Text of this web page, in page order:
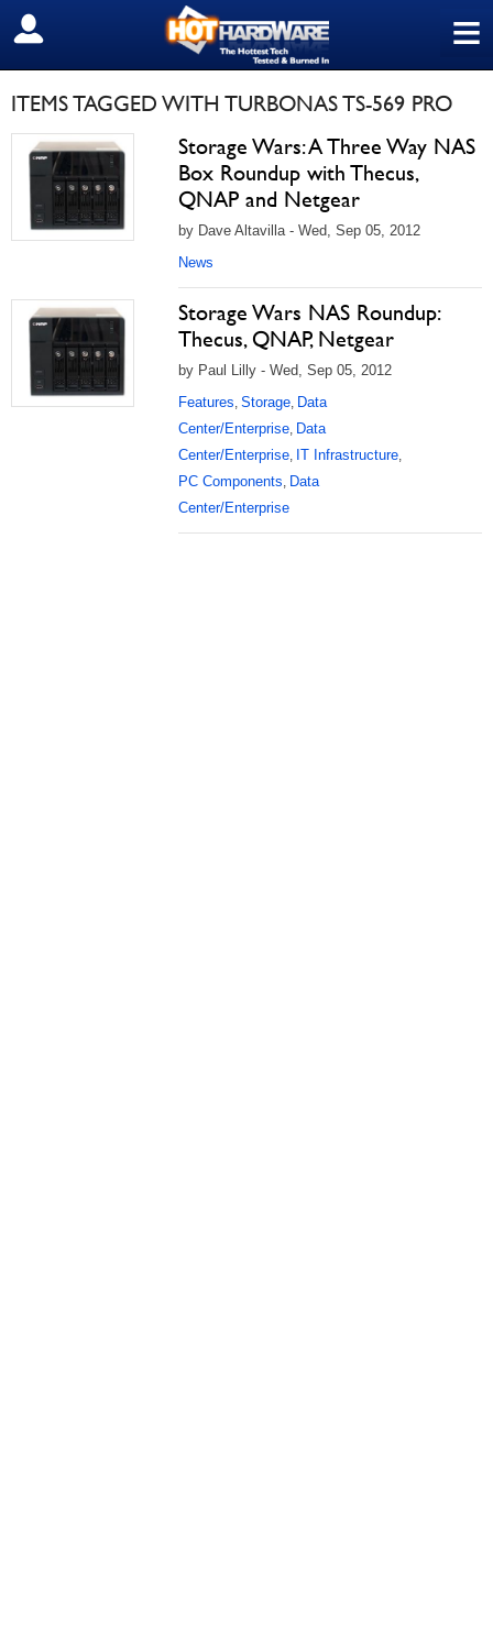
≡
SIGN OUT
ITEMS TAGGED WITH TURBONAS TS-569 PRO
Storage Wars: A Three Way NAS
Box Roundup with Thecus,
QNAP and Netgear
by Dave Altavilla - Wed, Sep 05, 2012
News
Storage Wars NAS Roundup:
Thecus, QNAP, Netgear
by Paul Lilly - Wed, Sep 05, 2012
Features, Storage, Data
Center/Enterprise, Data
Center/Enterprise, IT Infrastructure,
PC Components, Data
Center/Enterprise